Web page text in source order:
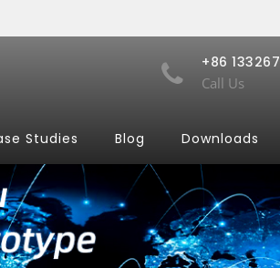
+86
Call Us
Studies Blog Downloads